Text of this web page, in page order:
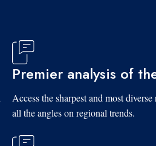
Premier analysis of
Access the sharpest and most
all the angles on regional trends.